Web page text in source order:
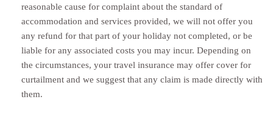
reasonable cause for complaint about the standard of
accommodation and services provided, we will not offer you
any refund for that part of your holiday not completed, or be
liable for any associated costs you may incur. Depending on
the circumstances, your travel insurance may offer cover for
curtailment and we suggest that any claim is made directly with
them.